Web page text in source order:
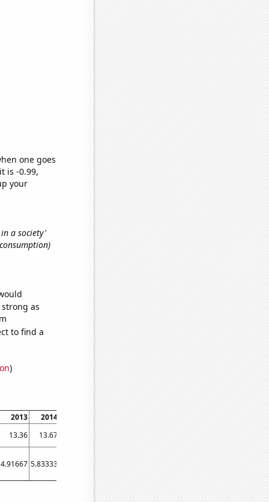
one goes
is -0.99,
your
a society'
as
to find a
)
2013 2014 2016 2017 2018 2019 2020 2021
13.36
13.67 14.36 15.08 15.4 15.54 15.55 16.06
4.91667 5.83333 6.83333 6.66667 56.5 54.5833 32 46.25